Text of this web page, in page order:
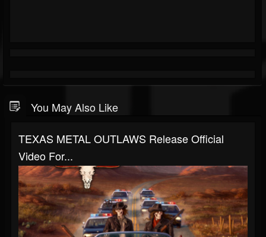
You May Also Like
TEXAS METAL OUTLAWS Release Official
Video For...